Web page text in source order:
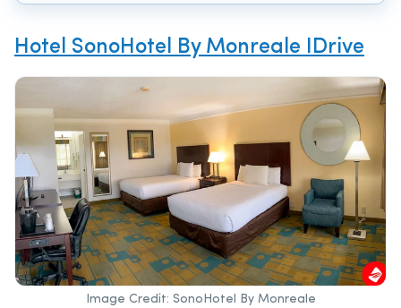
Hotel SonoHotel By Monreale IDrive
Image Credit: SonoHotel By Monreale